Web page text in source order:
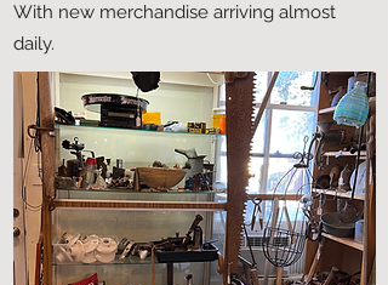
With new merchandise arriving almost
daily.